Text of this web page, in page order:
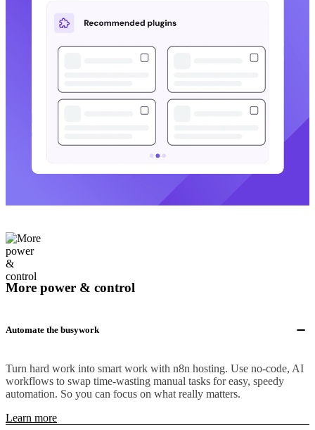
More power & control
Automate the busywork
Turn hard work into smart work with n8n hosting. Use no-code, AI
workflows to swap time-wasting manual tasks for easy, speedy
automation. So you can focus on what really matters.
Learn more